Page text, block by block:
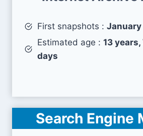
First snapshots : January
Estimated age : 13
days
Search Engine